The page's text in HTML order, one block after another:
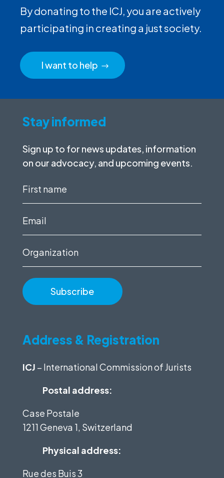
By donating to the ICJ, you are actively
participating in creating a just society.
I want to help
Stay informed
Sign up to for news updates, information
on our advocacy, and upcoming events.
First
Email
Organization
Address & Registration
ICJ – International Commission of Jurists
Postal address:
Case Postale
1211 Geneva 1, Switzerland
Physical address:
Rue des Buis 3